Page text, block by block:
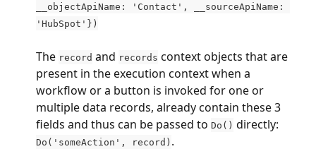
__objectApiName: 'Contact', __sourceApiName:
'HubSpot'})
The ​ record and records context objects that are
present in the execution context when a
workflow or a button is invoked for one or
multiple data records, already contain these 3
fields and thus can be passed to Do() directly:
Do('someAction', record) .